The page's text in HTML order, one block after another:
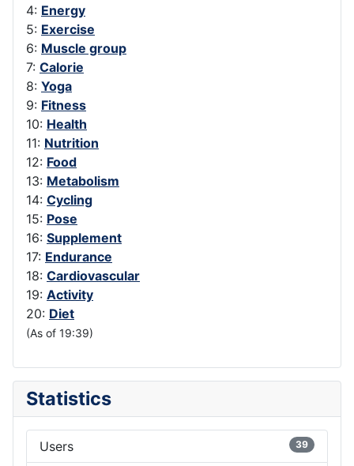
4: Energy
5: Exercise
6: Muscle group
7: Calorie
8: Yoga
9: Fitness
10: Health
11: Nutrition
12: Food
13: Metabolism
14: Cycling
15: Pose
16: Supplement
17: Endurance
18: Cardiovascular
19: Activity
20: Diet
(As of 19:39)
Statistics
Users 39